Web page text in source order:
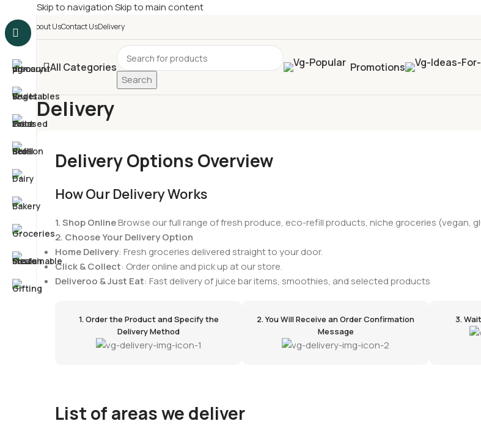
Skip to navigationSkip to main content
About UsContact UsDelivery
All Categories
Search
Promotions
Delivery
Delivery Options Overview
How Our Delivery Works
1. Shop OnlineBrowse our full range of fresh produce, eco-refill products, niche groceries (vegan,
2. Choose Your Delivery Option
Home Delivery: Fresh groceries delivered straight to your door.
Click & Collect: Order online and pick up at our store.
Deliveroo & Just Eat: Fast delivery of juice bar items, smoothies, and selected products
1. Order the Product and Specify the
Delivery Method
2. You Will Receive an Order Confirmation
Message
3.
List of areas we deliver